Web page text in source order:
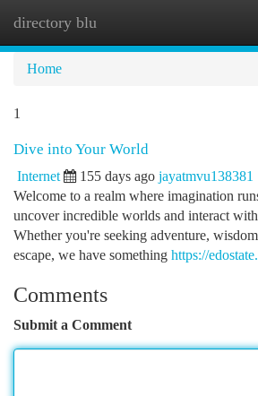
directory blu
Home
1
Dive into Your World
Internet 155 days ago jayatmvu138381
Welcome to a realm where imagination
uncover incredible worlds and interact
Whether you're seeking adventure,
escape, we have something https://
Comments
Submit a Comment